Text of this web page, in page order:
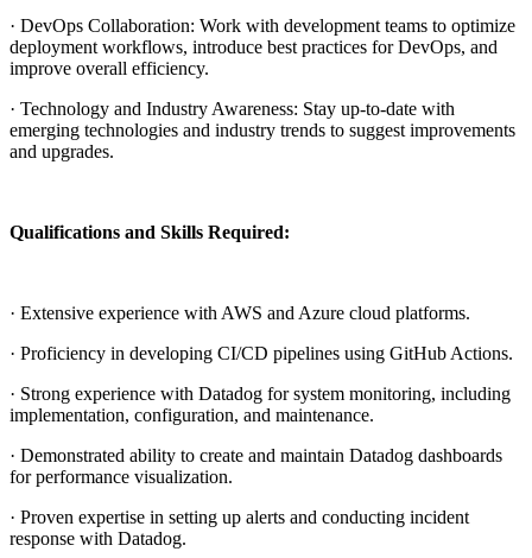
· DevOps Collaboration: Work with development teams to optimize
deployment workflows, introduce best practices for DevOps, and
improve overall efficiency.
· Technology and Industry Awareness: Stay up-to-date with
emerging technologies and industry trends to suggest improvements
and upgrades.
Qualifications and Skills Required:
· Extensive experience with AWS and Azure cloud platforms.
· Proficiency in developing CI/CD pipelines using GitHub Actions.
· Strong experience with Datadog for system monitoring, including
implementation, configuration, and maintenance.
· Demonstrated ability to create and maintain Datadog dashboards
for performance visualization.
· Proven expertise in setting up alerts and conducting incident
response with Datadog.